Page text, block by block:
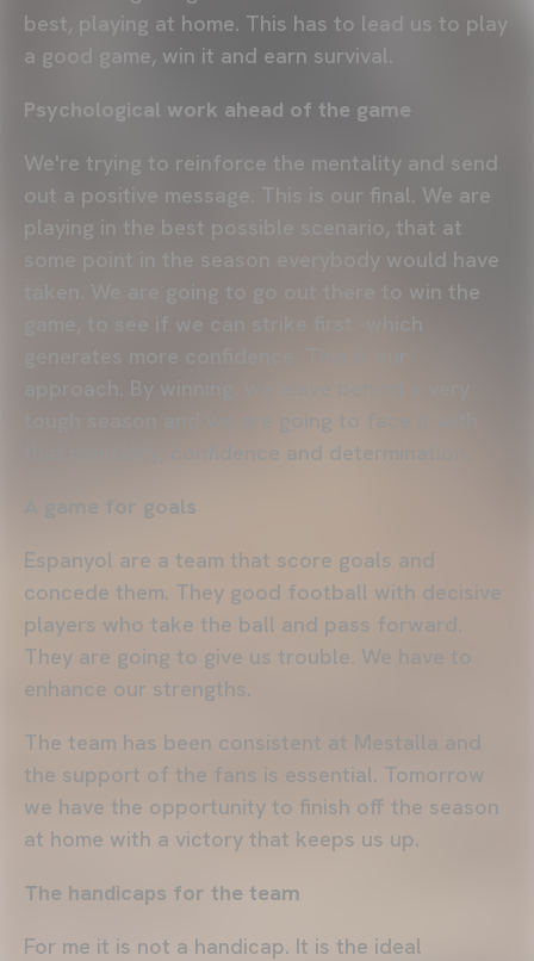
best, playing at home. This has to lead us to play
a good game, win it and earn survival.
Psychological work ahead of the game
We're trying to reinforce the mentality and send
out a positive message. This is our final. We are
playing in the best possible scenario, that at
some point in the season everybody would have
taken. We are going to go out there to win the
that mentality, confidence and determination.
A game for goals
Espanyol are a team that score goals and
concede them. They good football with decisive
players who take the ball and pass forward.
They are going to give us trouble. We have to
enhance our strengths.
The team has been consistent at Mestalla and
the support of the fans is essential. Tomorrow
we have the opportunity to finish off the season
at home with a victory that keeps us up.
The handicaps for the team
For me it is not a handicap. It is the ideal